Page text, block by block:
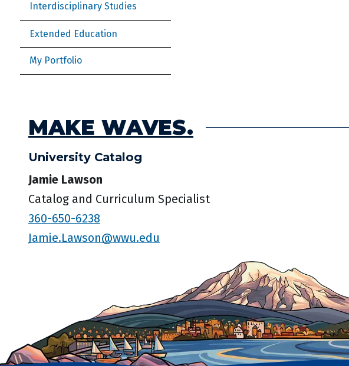
Interdisciplinary Studies
Extended Education
My Portfolio
MAKE WAVES.
University Catalog
Jamie Lawson
Catalog and Curriculum Specialist
360-650-6238
Jamie.Lawson@wwu.edu